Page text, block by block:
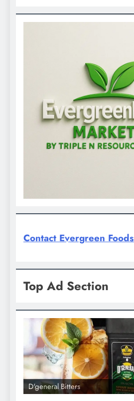
Contact Evergreen Foods
Top Ad Section
D'general Bitters